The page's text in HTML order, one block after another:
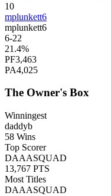
10
mplunkett6
mplunkett6
6-22
21.4%
PF3,463
PA4,025
The Owner's Box
Winningest
daddyb
58 Wins
Top Scorer
DAAASQUAD
13,767 PTS
Most Titles
DAAASQUAD